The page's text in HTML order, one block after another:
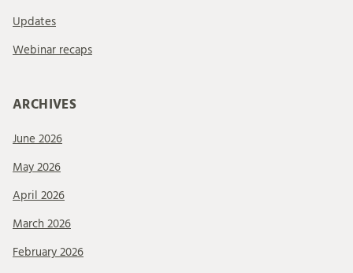
Updates
Webinar recaps
ARCHIVES
June 2026
May 2026
April 2026
March 2026
February 2026